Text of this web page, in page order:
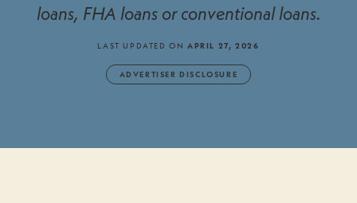
loans, FHA loans or conventional loans.
LAST UPDATED ONAPRIL 27, 2026
ADVERTISER DISCLOSURE